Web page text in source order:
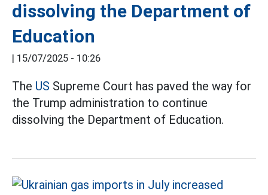
dissolving the Department of
Education
| 15/07/2025 - 10:26
The US Supreme Court has paved the way for
the Trump administration to continue
dissolving the Department of Education.